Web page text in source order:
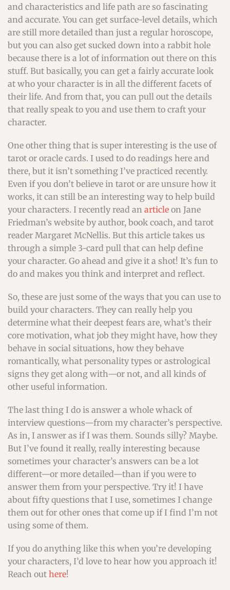
and characteristics and life path are so fascinating
and accurate. You can get surface-level details, which
are still more detailed than just a regular horoscope,
but you can also get sucked down into a rabbit hole
because there is a lot of information out there on this
stuff. But basically, you can get a fairly accurate look
at who your character is in all the different facets of
their life. And from that, you can pull out the details
that really speak to you and use them to craft your
character.
One other thing that is super interesting is the use of
tarot or oracle cards. I used to do readings here and
there, but it isn’t something I’ve practiced recently.
Even if you don’t believe in tarot or are unsure how it
works, it can still be an interesting way to help build
your characters. I recently read an article on Jane
Friedman’s website by author, book coach, and tarot
reader Margaret McNellis. But this article takes us
through a simple 3-card pull that can help define
your character. Go ahead and give it a shot! It’s fun to
do and makes you think and interpret and reflect.
So, these are just some of the ways that you can use to
build your characters. They can really help you
determine what their deepest fears are, what’s their
core motivation, what job they might have, how they
behave in social situations, how they behave
romantically, what personality types or astrological
signs they get along with—or not, and all kinds of
other useful information.
The last thing I do is answer a whole whack of
interview questions—from my character’s perspective.
As in, I answer as if I was them. Sounds silly? Maybe.
But I’ve found it really, really interesting because
sometimes your character’s answers can be a lot
different—or more detailed—than if you were to
answer them from your perspective. Try it! I have
about fifty questions that I use, sometimes I change
them out for other ones that come up if I find I’m not
using some of them.
If you do anything like this when you’re developing
your characters, I’d love to hear how you approach it!
Reach out here!